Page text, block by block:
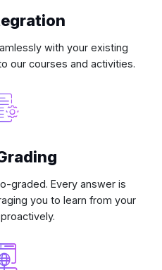
with your existing
our courses and activities.
graded. Every answer is
you to learn from your